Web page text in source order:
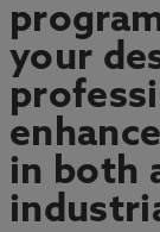
your
in both